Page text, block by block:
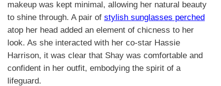
makeup was kept minimal, allowing her natural beauty
to shine through. A pair of stylish sunglasses perched
atop her head added an element of chicness to her
look. As she interacted with her co-star Hassie
Harrison, it was clear that Shay was comfortable and
confident in her outfit, embodying the spirit of a
lifeguard.